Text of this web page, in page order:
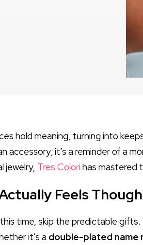
hold meaning, turning into
accessory; it’s a reminder of a
jewelry, Tres Colori has mastered
Feels
time, skip the predictable gifts.
it’s a double-plated name